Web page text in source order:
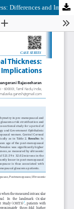
Menopausal Status and Central Corneal Thickness: Differences and Implications